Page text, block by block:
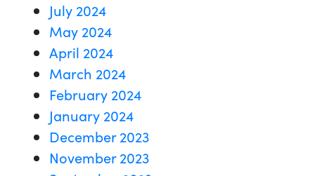
July 2024
May 2024
April 2024
March 2024
February 2024
January 2024
December 2023
November 2023